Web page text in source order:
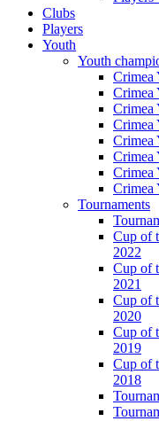
Clubs
Players
Youth
Youth
Crimea
Crimea
Crimea
Crimea
Crimea
Crimea
Crimea
Crimea
Tournaments
Cup of
2022
Cup of
2021
Cup of
2020
Cup of
2019
Cup of
2018